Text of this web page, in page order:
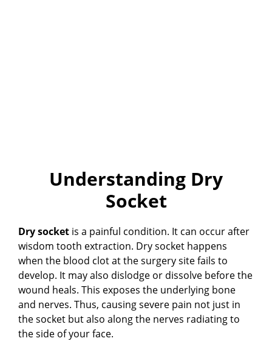
Understanding Dry
Socket
Dry socket is a painful condition. It can occur after
wisdom tooth extraction. Dry socket happens
when the blood clot at the surgery site fails to
develop. It may also dislodge or dissolve before the
wound heals. This exposes the underlying bone
and nerves. Thus, causing severe pain not just in
the socket but also along the nerves radiating to
the side of your face.